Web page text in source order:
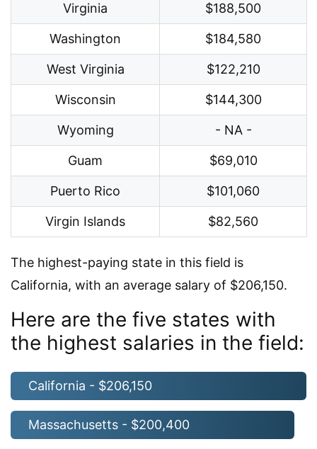
Virginia $188,500
Washington $184,580
West Virginia $122,210
Wisconsin $144,300
Wyoming - NA -
Guam $69,010
Puerto Rico $101,060
Virgin Islands $82,560
The highest-paying state in this field is
California, with an average salary of $206,150.
Here are the five states with
the highest salaries in the field:
California - $206,150
Massachusetts - $200,400